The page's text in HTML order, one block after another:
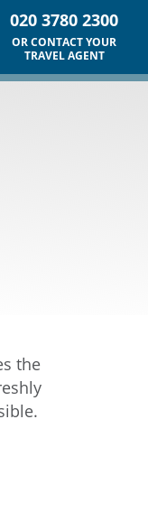
020 3780 2300
OR CONTACT YOUR
TRAVEL AGENT
the